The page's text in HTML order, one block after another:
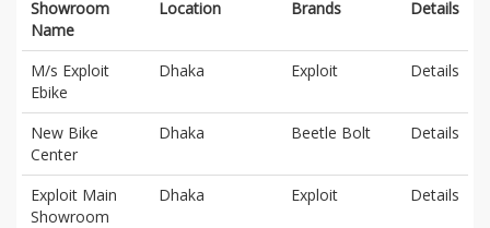
Showroom
Name
Location Brands Details
M/s Exploit
Ebike
Dhaka Exploit Details
New Bike
Center
Dhaka Beetle Bolt Details
Exploit Main
Showroom
Dhaka Exploit Details